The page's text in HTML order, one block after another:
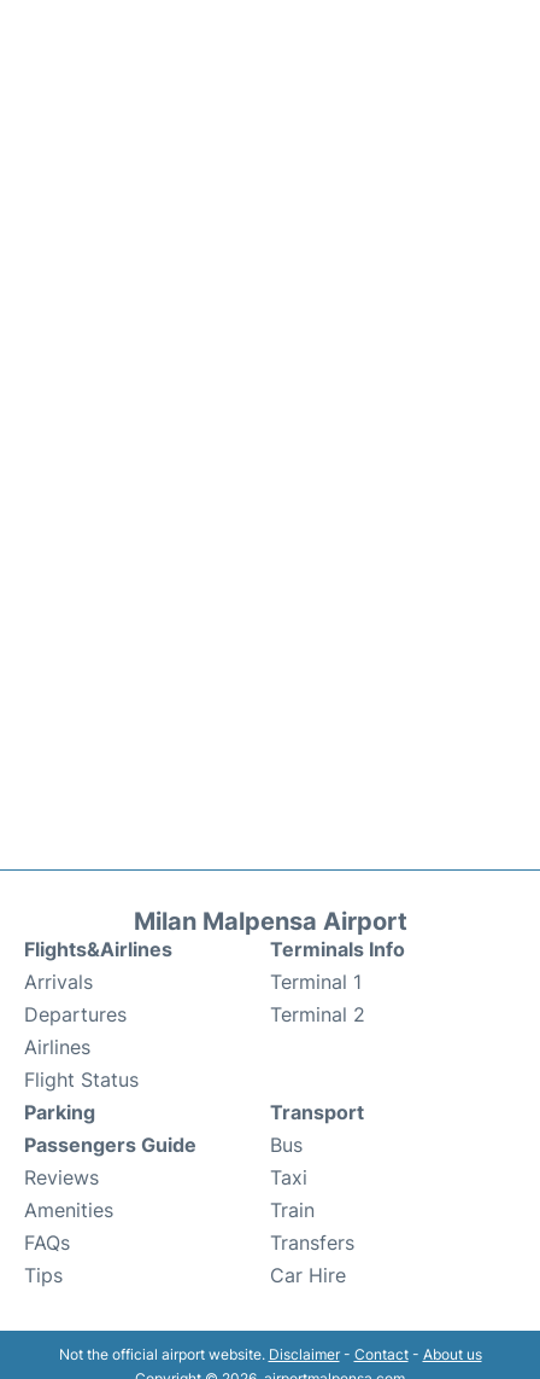
Milan Malpensa Airport
Flights&Airlines
Arrivals
Departures
Airlines
Flight Status
Terminals Info
Terminal 1
Terminal 2
Parking
Passengers Guide
Reviews
Amenities
FAQs
Tips
Transport
Bus
Taxi
Train
Transfers
Car Hire
Not the official airport website. Disclaimer- Contact- About us